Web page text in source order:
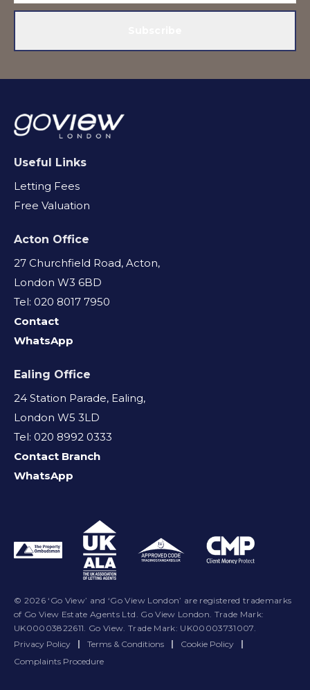
Useful Links
Letting Fees
Free Valuation
Acton Office
27 Churchfield Road, Acton,
London W3 6BD
Tel: 020 8017 7950
Contact
WhatsApp
Ealing Office
24 Station Parade, Ealing,
London W5 3LD
Tel: 020 8992 0333
Contact Branch
WhatsApp
© 2026 ‘Go View’ and ‘Go View London’ are registered trademarks
of Go View Estate Agents Ltd. Go View London. Trade Mark:
UK00003822611. Go View. Trade Mark: UK00003731007.
Privacy Policy
Terms & Conditions Cookie Policy
Complaints Procedure